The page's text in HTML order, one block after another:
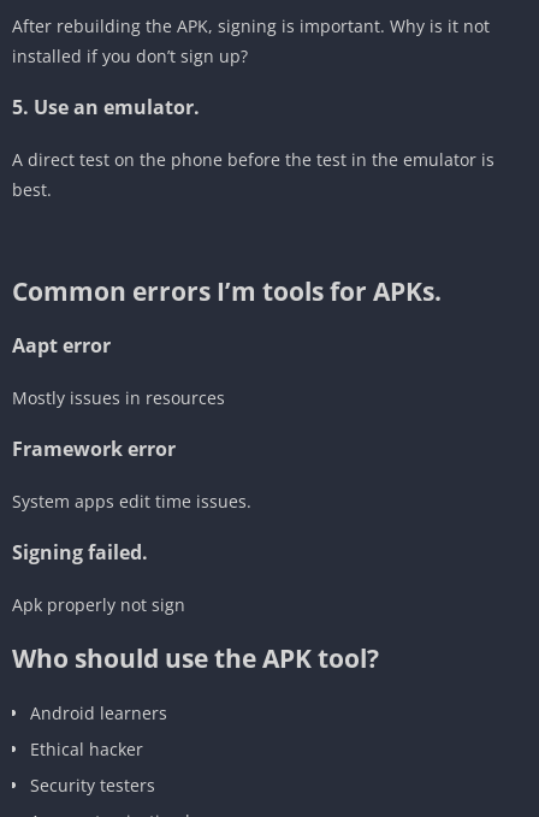
After rebuilding the APK, signing is important. Why is it not
installed if you don’t sign up?
5. Use an emulator.
A direct test on the phone before the test in the emulator is
best.
‎Common errors I’m tools for APKs.
Aapt error
‎Mostly issues in resources
‎Framework error
System apps edit time issues.
Signing failed.
‎Apk properly not sign
Who should use the APK tool?
‎Android learners
‎Ethical hacker
‎Security testers